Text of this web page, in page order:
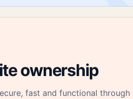
ownership
fast and functional through